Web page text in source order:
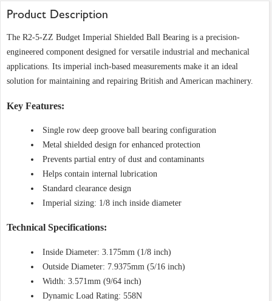
Product Description
The R2-5-ZZ Budget Imperial Shielded Ball Bearing is a precision-
engineered component designed for versatile industrial and mechanical
applications. Its imperial inch-based measurements make it an ideal
solution for maintaining and repairing British and American machinery.
Key Features:
Single row deep groove ball bearing configuration
Metal shielded design for enhanced protection
Prevents partial entry of dust and contaminants
Helps contain internal lubrication
Standard clearance design
Imperial sizing: 1/8 inch inside diameter
Technical Specifications:
Inside Diameter: 3.175mm (1/8 inch)
Outside Diameter: 7.9375mm (5/16 inch)
Width: 3.571mm (9/64 inch)
Dynamic Load Rating: 558N